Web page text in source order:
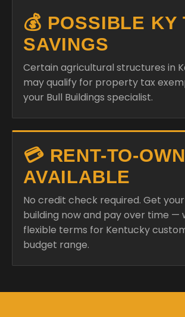
💰 POSSIBLE KY
SAVINGS
Certain agricultural structures in
may qualify for property tax
your Bull Buildings specialist.
💳 RENT-TO-OWN
AVAILABLE
No credit check required. Get
building now and pay over time —
flexible terms for Kentucky
budget range.